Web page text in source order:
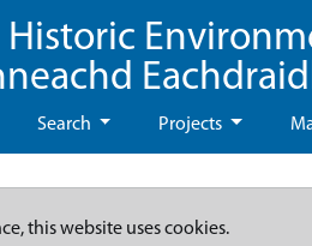
Search Projects
this website uses cookies.